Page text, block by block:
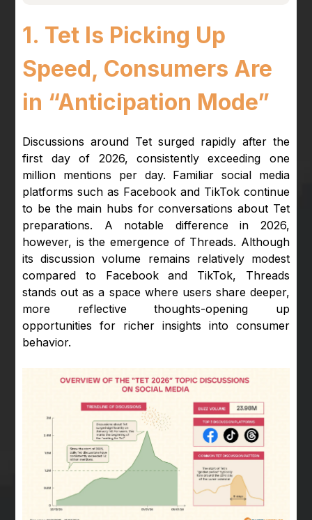
1. Tet Is Picking Up
Speed, Consumers Are
in “Anticipation Mode”
Discussions around Tet surged rapidly after the
first day of 2026, consistently exceeding one
million mentions per day. Familiar social media
platforms such as Facebook and TikTok continue
to be the main hubs for conversations about Tet
preparations. A notable difference in 2026,
however, is the emergence of Threads. Although
its discussion volume remains relatively modest
compared to Facebook and TikTok, Threads
stands out as a space where users share deeper,
more reflective thoughts-opening up
opportunities for richer insights into consumer
behavior.